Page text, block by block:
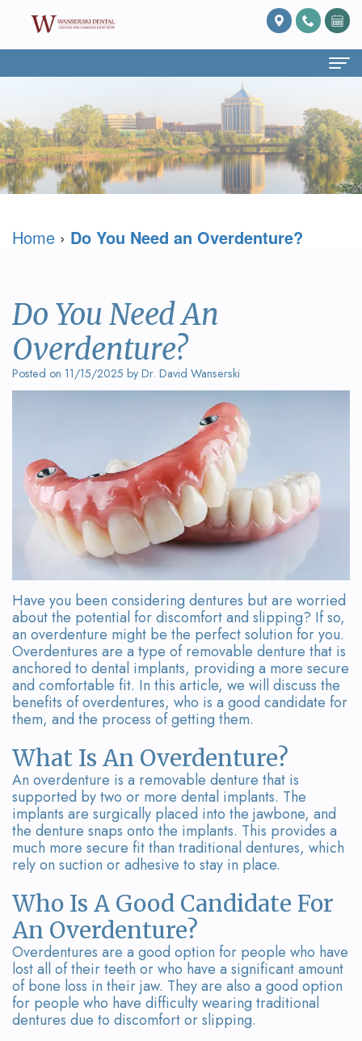
Home
About Us
What
Prosthodontics?
Dr.
David
Wanserski
Michelle
Wanserski
Meet
Michael
Wanserski
Meet
Our
Team
Tour
the
Office
Dental
Technology
Smile
Gallery
On-
Site
Services
Dentistry
Dentistry
Restorative
Dentistry
Dental
Crowns
All-
4®
Treatment
Concept
Dental
Bridges
Patient
Referring
Doctor
Form
Visit
Request
an
Appointment
Blog
Contact Us
Home › Do You Need an Overdenture?
Do You Need An
Overdenture?
Posted on 11/15/2025 by Dr. David Wanserski
Have you been considering dentures but are worried
about the potential for discomfort and slipping? If so,
an overdenture might be the perfect solution for you.
Overdentures are a type of removable denture that is
anchored to dental implants, providing a more secure
and comfortable fit. In this article, we will discuss the
benefits of overdentures, who is a good candidate for
them, and the process of getting them.
What Is An Overdenture?
An overdenture is a removable denture that is
supported by two or more dental implants. The
implants are surgically placed into the jawbone, and
the denture snaps onto the implants. This provides a
much more secure fit than traditional dentures, which
rely on suction or adhesive to stay in place.
Who Is A Good Candidate For
An Overdenture?
Overdentures are a good option for people who have
lost all of their teeth or who have a significant amount
of bone loss in their jaw. They are also a good option
for people who have difficulty wearing traditional
dentures due to discomfort or slipping.